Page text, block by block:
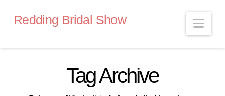
Redding Bridal Show
Tag Archive